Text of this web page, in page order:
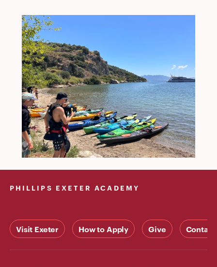
PHILLIPS EXETER ACADEMY
Visit Exeter How to Apply Give Contact